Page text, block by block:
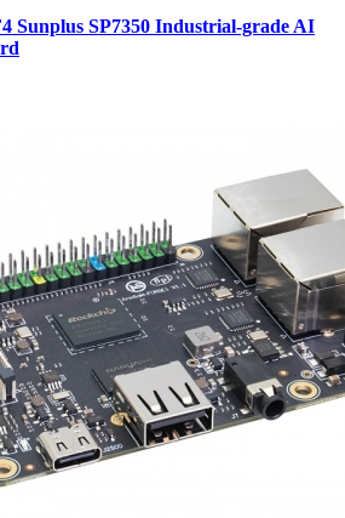
Sunplus SP7350 Industrial-grade AI